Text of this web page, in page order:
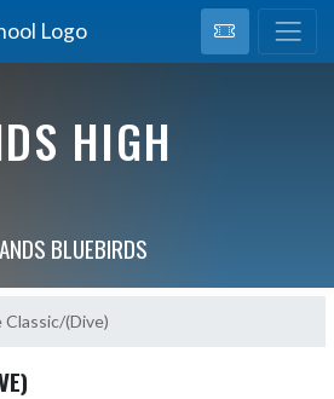
HIGH
BLUEBIRDS
Classic/(Dive)